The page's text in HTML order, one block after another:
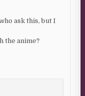
ask this, but I
the anime?